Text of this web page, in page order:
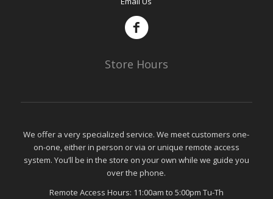
Store Hours
We offer a very specialized service. We meet customers one-
on-one, either in person or via or unique remote access
system. You’ll be in the store on your own while we guide you
over the phone.
Remote Access Hours: 11:00am to 5:00pm Tu-Th